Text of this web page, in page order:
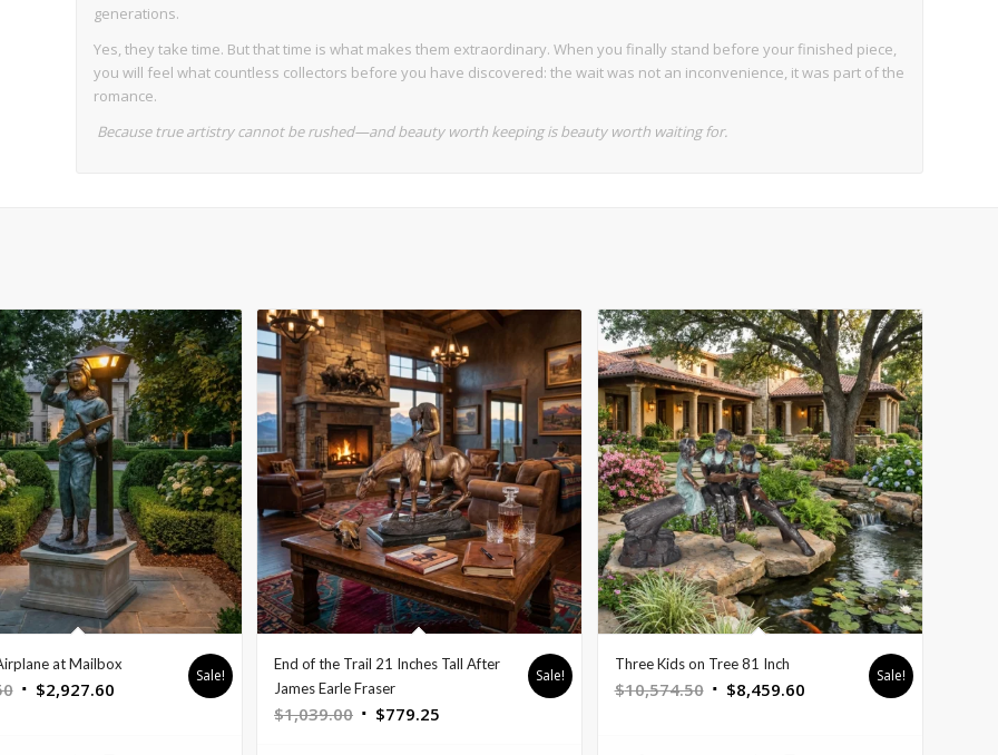
generations.
Yes, they take time. But that time is what makes them extraordinary. When you finally stand before your finished piece,
you will feel what countless collectors before you have discovered: the wait was not an inconvenience, it was part of the
romance.
Because true artistry cannot be rushed—and beauty worth keeping is beauty worth waiting for.
at Mailbox
Original
$2,927.60Current
Sale!
End of the Trail 21 Inches Tall After
James Earle Fraser
$1,039.00 Original
$779.25
Sale!
Three Kids on Tree 81 Inch
$10,574.50 Original
$8,459.60Current
Sale!